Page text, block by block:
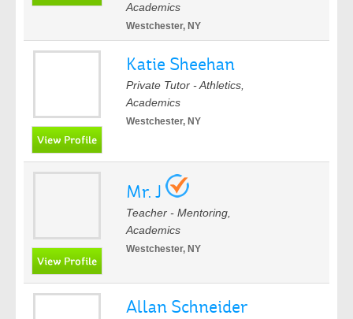
Academics
Westchester, NY
Katie Sheehan
Private Tutor - Athletics,
Academics
Westchester, NY
Mr. J
Teacher - Mentoring,
Academics
Westchester, NY
Allan Schneider